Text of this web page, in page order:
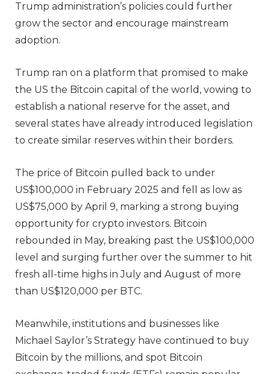
Trump administration’s policies could further
grow the sector and encourage mainstream
adoption.
Trump ran on a platform that promised to make
the US the Bitcoin capital of the world, vowing to
establish a national reserve for the asset, and
several states have already introduced legislation
to create similar reserves within their borders.
The price of Bitcoin pulled back to under
US$100,000 in February 2025 and fell as low as
US$75,000 by April 9, marking a strong buying
opportunity for crypto investors. Bitcoin
rebounded in May, breaking past the US$100,000
level and surging further over the summer to hit
fresh all-time highs in July and August of more
than US$120,000 per BTC.
Meanwhile, institutions and businesses like
Michael Saylor’s Strategy have continued to buy
Bitcoin by the millions, and spot Bitcoin